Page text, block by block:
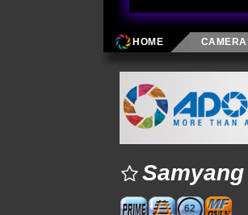
HOME
Samyang
62